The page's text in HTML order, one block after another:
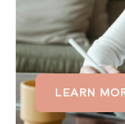
LEARN
intensive